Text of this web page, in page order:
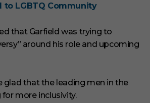
to LGBTQ Community
that Garfield was trying to
around his role and upcoming
glad that the leading men in the
more inclusivity.